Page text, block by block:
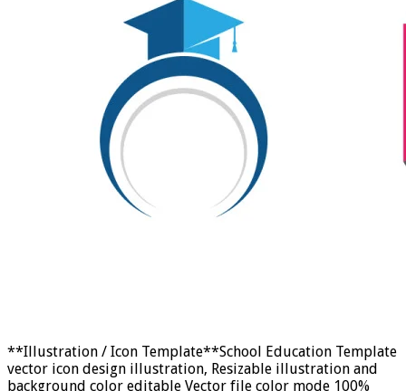
**Illustration / Icon Template**School Education Template
vector icon design illustration, Resizable illustration and
background color editable Vector file color mode 100%